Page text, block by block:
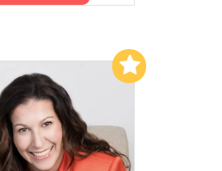
Add to My List